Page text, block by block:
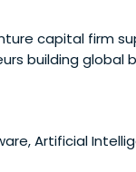
capital firm
building global
Artificial